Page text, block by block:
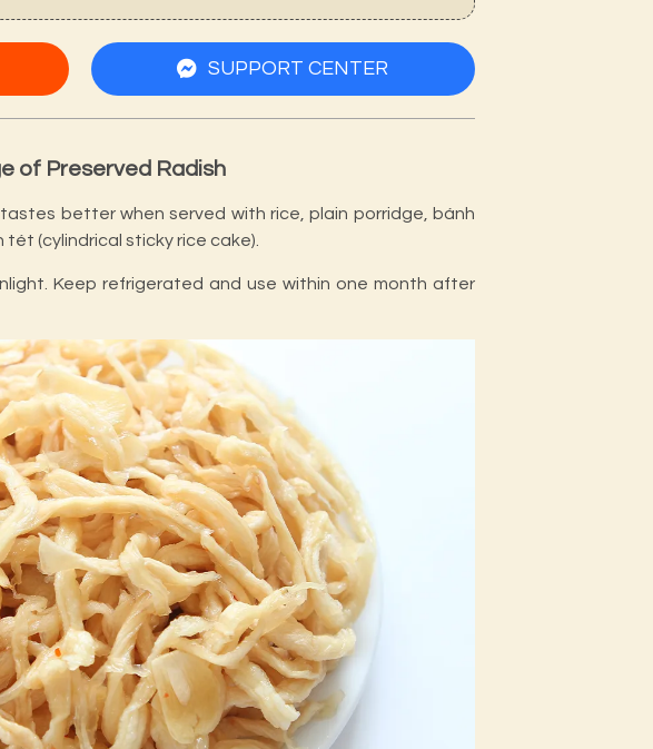
SUPPORT CENTER
of Preserved Radish
better when served with rice, plain porridge, bánh
(cylindrical sticky rice cake).
Keep refrigerated and use within one month after